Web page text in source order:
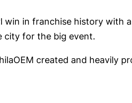
win in franchise history with
city for the big event.
created and heavily